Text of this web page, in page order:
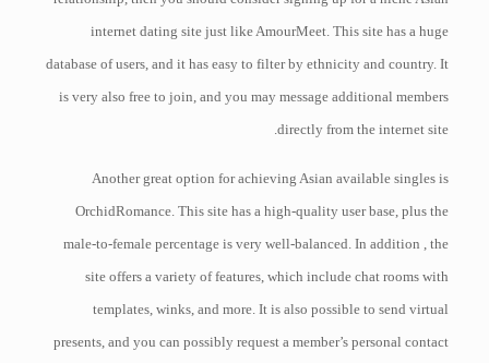
internet dating site just like AmourMeet. This site has a huge
database of users, and it has easy to filter by ethnicity and country. It
is very also free to join, and you may message additional members
directly from the internet site.
Another great option for achieving Asian available singles is
OrchidRomance. This site has a high-quality user base, plus the
male-to-female percentage is very well-balanced. In addition , the
site offers a variety of features, which include chat rooms with
templates, winks, and more. It is also possible to send virtual
presents, and you can possibly request a member’s personal contact